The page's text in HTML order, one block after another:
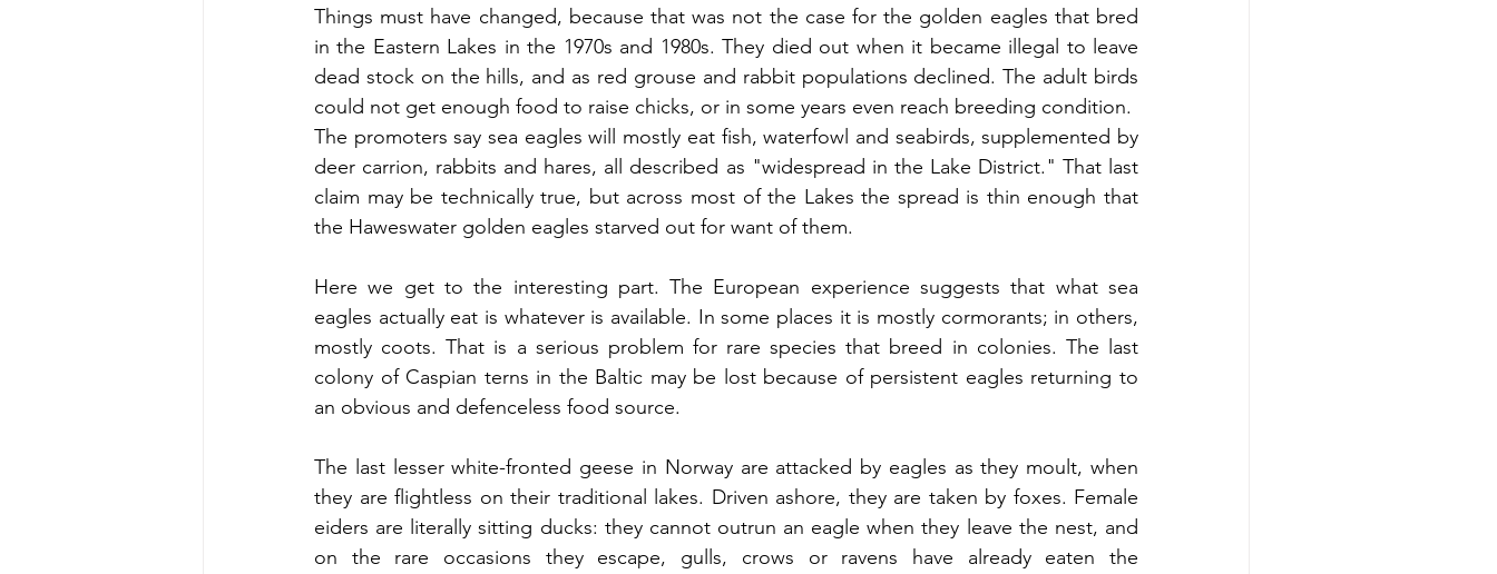
Things must have changed, because that was not the case for the golden eagles that bred
in the Eastern Lakes in the 1970s and 1980s. They died out when it became illegal to leave
dead stock on the hills, and as red grouse and rabbit populations declined. The adult birds
could not get enough food to raise chicks, or in some years even reach breeding condition.
The promoters say sea eagles will mostly eat fish, waterfowl and seabirds, supplemented by
deer carrion, rabbits and hares, all described as "widespread in the Lake District." That last
claim may be technically true, but across most of the Lakes the spread is thin enough that
the Haweswater golden eagles starved out for want of them.
Here we get to the interesting part. The European experience suggests that what sea
eagles actually eat is whatever is available. In some places it is mostly cormorants; in others,
mostly coots. That is a serious problem for rare species that breed in colonies. The last
colony of Caspian terns in the Baltic may be lost because of persistent eagles returning to
an obvious and defenceless food source.
The last lesser white-fronted geese in Norway are attacked by eagles as they moult, when
they are flightless on their traditional lakes. Driven ashore, they are taken by foxes. Female
eiders are literally sitting ducks: they cannot outrun an eagle when they leave the nest, and
on the rare occasions they escape, gulls, crows or ravens have already eaten the